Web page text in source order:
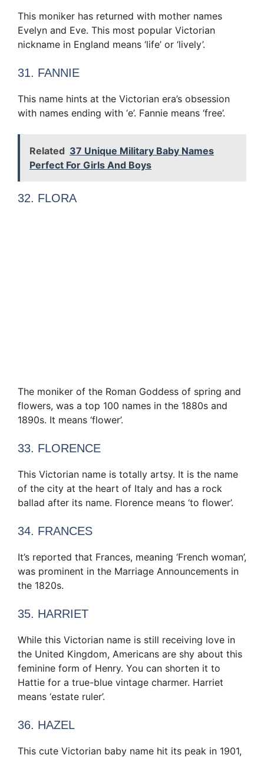
This moniker has returned with mother names
Evelyn and Eve. This most popular Victorian
nickname in England means ‘life’ or ‘lively’.
31. FANNIE
This name hints at the Victorian era’s obsession
with names ending with ‘e’. Fannie means ‘free’.
Related 37 Unique Military Baby Names
Perfect For Girls And Boys
32. FLORA
The moniker of the Roman Goddess of spring and
flowers, was a top 100 names in the 1880s and
1890s. It means ‘flower’.
33. FLORENCE
This Victorian name is totally artsy. It is the name
of the city at the heart of Italy and has a rock
ballad after its name. Florence means ‘to flower’.
34. FRANCES
It’s reported that Frances, meaning ‘French woman’,
was prominent in the Marriage Announcements in
the 1820s.
35. HARRIET
While this Victorian name is still receiving love in
the United Kingdom, Americans are shy about this
feminine form of Henry. You can shorten it to
Hattie for a true-blue vintage charmer. Harriet
means ‘estate ruler’.
36. HAZEL
This cute Victorian baby name hit its peak in 1901,